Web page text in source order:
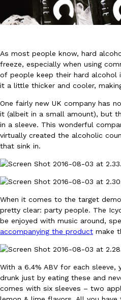
Eating In Innovation
DoorDash Just Took A Major
DoorDash is adding drone
135 air carrier certification from
Ayomari ,August 5, 2026
Eating Out
Dunkin’ Just Solved The
Coffee lovers, rejoice! Dunkin’s
tested them in February before
As most people know, hard
freeze, especially when using
of people keep their hard alcohol
it a little thicker and cooler,
One fairly new UK company has
it (albeit in a small amount), but
in a sleeve. This wonderful
virtually created the alcoholic
that sink in.
When it comes to the target
pretty clear: party people. The
be enjoyed with music around,
accompanying the product make
With a 6.4% ABV for each
drunk just by eating these and
comes with six sleeves – two